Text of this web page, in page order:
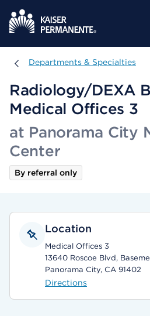
Departments & Specialties
Departments & Specialties
Radiology/DEXA
Medical Offices 3
at Panorama City
Center
By referral only
Location
Medical Offices 3
13640 Roscoe Blvd,
Panorama City, CA 91402
Directions